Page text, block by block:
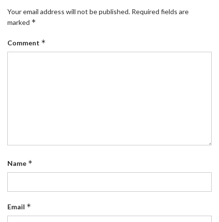
Your email address will not be published. Required fields are
marked *
Comment *
Name *
Email *